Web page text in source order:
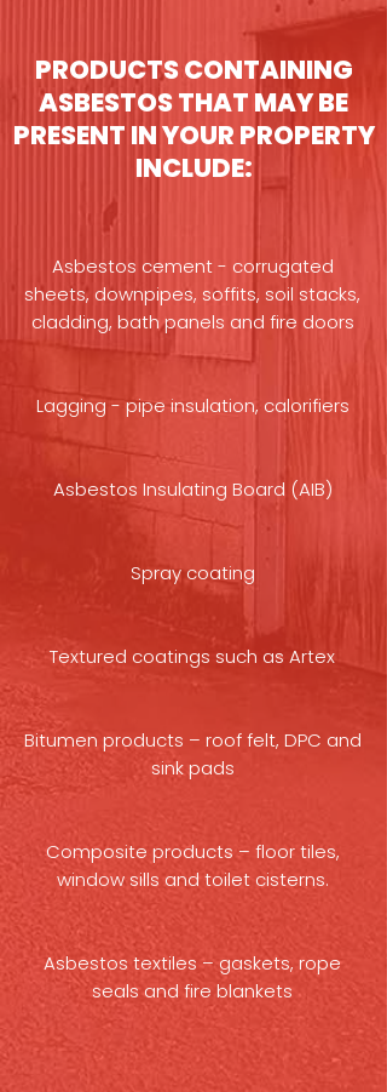
PRODUCTS CONTAINING
ASBESTOS THAT MAY BE
PRESENT IN YOUR PROPERTY
INCLUDE:
Asbestos cement - corrugated
sheets, downpipes, soffits, soil stacks,
cladding, bath panels and fire doors
Lagging - pipe insulation, calorifiers
Asbestos Insulating Board (AIB)
Spray coating
Textured coatings such as Artex
Bitumen products – roof felt, DPC and
sink pads
Composite products – floor tiles,
window sills and toilet cisterns.
Asbestos textiles – gaskets, rope
seals and fire blankets